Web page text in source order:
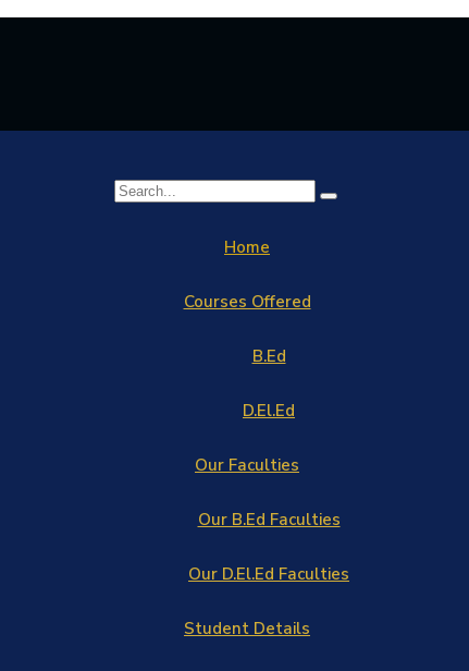
Home
Courses Offered
B.Ed
D.El.Ed
Our Faculties
Our B.Ed Faculties
Our D.El.Ed Faculties
Student Details